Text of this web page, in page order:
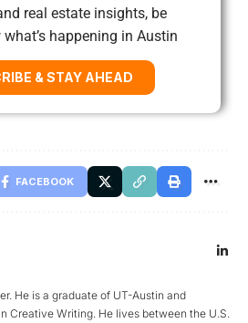
real estate insights, be
happening in Austin
& STAY AHEAD
FACEBOOK
He is a graduate of UT-Austin and
Creative Writing. He lives between the U.S.